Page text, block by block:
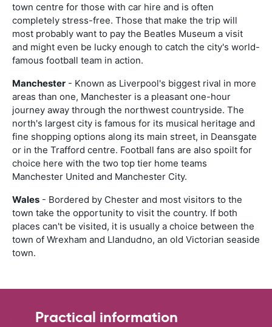
town centre for those with car hire and is often
completely stress-free. Those that make the trip will
most probably want to pay the Beatles Museum a visit
and might even be lucky enough to catch the city's world-
famous football team in action.
Manchester - Known as Liverpool's biggest rival in more
areas than one, Manchester is a pleasant one-hour
journey away through the northwest countryside. The
north's largest city is famous for its musical heritage and
fine shopping options along its main street, in Deansgate
or in the Trafford centre. Football fans are also spoilt for
choice here with the two top tier home teams
Manchester United and Manchester City.
Wales - Bordered by Chester and most visitors to the
town take the opportunity to visit the country. If both
places can't be visited, it is usually a choice between the
town of Wrexham and Llandudno, an old Victorian seaside
town.
Practical information